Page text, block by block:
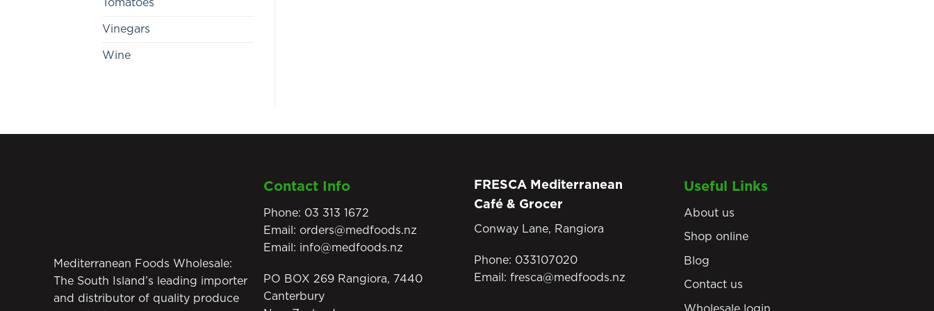
Tomatoes
Vinegars
Wine
Mediterranean Foods Wholesale:
The South Island’s leading importer
and distributor of quality produce
Contact Info
Phone: 03 313 1672
Email: orders@medfoods.nz
Email: info@medfoods.nz
PO BOX 269 Rangiora, 7440
Canterbury
FRESCA Mediterranean
Café & Grocer
Conway Lane, Rangiora
Phone: 033107020
Email: fresca@medfoods.nz
Useful Links
About us
Shop online
Blog
Contact us